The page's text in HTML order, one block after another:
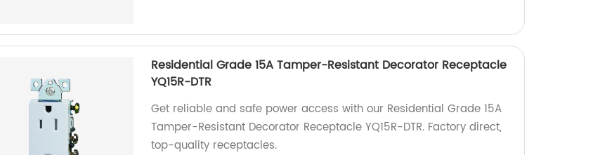
Residential Grade 15A Tamper-Resistant Decorator Receptacle
YQ15R-DTR
Get reliable and safe power access with our Residential Grade 15A
Tamper-Resistant Decorator Receptacle YQ15R-DTR. Factory direct,
top-quality receptacles.